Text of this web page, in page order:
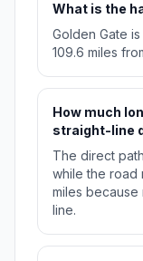
What is the
Golden Gate
109.6 miles
How much
straight-line
The direct
while the road
miles
line.